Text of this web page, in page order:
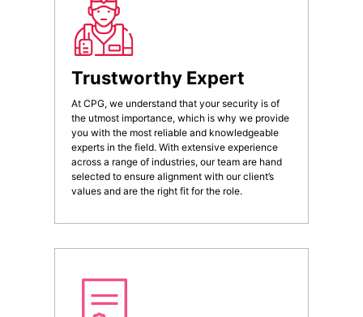
Trustworthy Expert
At CPG, we understand that your security is of
the utmost importance, which is why we provide
you with the most reliable and knowledgeable
experts in the field. With extensive experience
across a range of industries, our team are hand
selected to ensure alignment with our client’s
values and are the right fit for the role.